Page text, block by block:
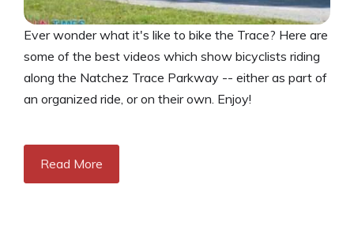
Ever wonder what it's like to bike the Trace? Here are
some of the best videos which show bicyclists riding
along the Natchez Trace Parkway -- either as part of
an organized ride, or on their own. Enjoy!
Read More